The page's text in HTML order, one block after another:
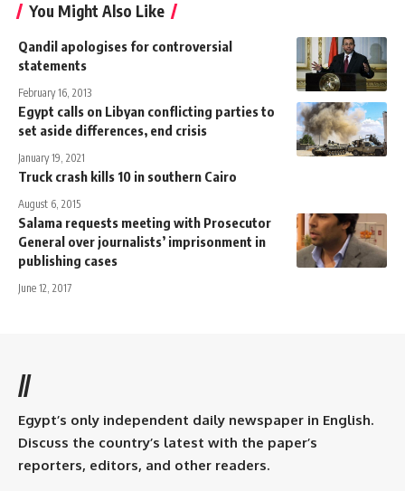
You Might Also Like
Qandil apologises for controversial
statements
February 16, 2013
Egypt calls on Libyan conflicting parties to
set aside differences, end crisis
January 19, 2021
Truck crash kills 10 in southern Cairo
August 6, 2015
Salama requests meeting with Prosecutor
General over journalists’ imprisonment in
publishing cases
June 12, 2017
//
Egypt’s only independent daily newspaper in English.
Discuss the country’s latest with the paper’s
reporters, editors, and other readers.